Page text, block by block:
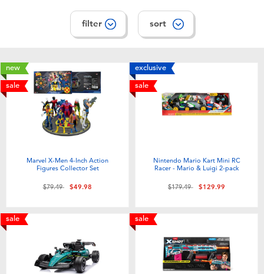
Lifestyle Products
filter sort
new
sale
Marvel X-Men 4-Inch Action
Figures Collector Set
Price reduced from
$79.49to$49.98
exclusive
sale
Nintendo Mario Kart Mini RC
Racer - Mario & Luigi 2-pack
Price reduced from
$179.49to$129.99
sale sale